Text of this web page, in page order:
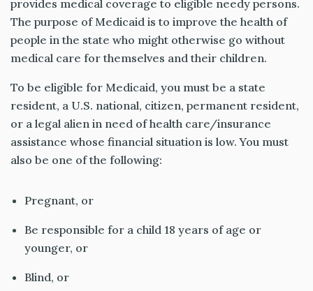
provides medical coverage to eligible needy persons.
The purpose of Medicaid is to improve the health of
people in the state who might otherwise go without
medical care for themselves and their children.
To be eligible for Medicaid, you must be a state
resident, a U.S. national, citizen, permanent resident,
or a legal alien in need of health care/insurance
assistance whose financial situation is low. You must
also be one of the following:
Pregnant, or
Be responsible for a child 18 years of age or
younger, or
Blind, or